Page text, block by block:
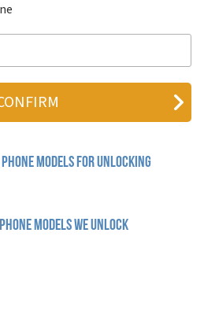
Models for Unlocking
models we unlock